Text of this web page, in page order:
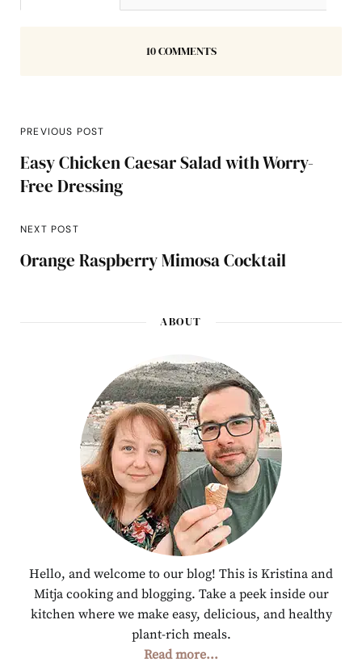
10 COMMENTS
PREVIOUS POST
Easy Chicken Caesar Salad with Worry-
Free Dressing
NEXT POST
Orange Raspberry Mimosa Cocktail
ABOUT
Hello, and welcome to our blog! This is Kristina and
Mitja cooking and blogging. Take a peek inside our
kitchen where we make easy, delicious, and healthy
plant-rich meals.
Read more...